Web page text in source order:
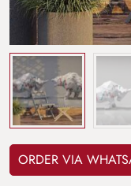
ORDER VIA